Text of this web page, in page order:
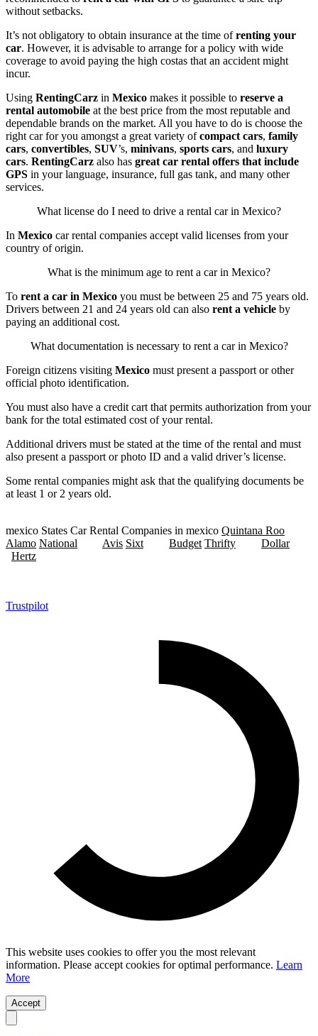
without setbacks.
It’s not obligatory to obtain insurance at the time ofrenting your
car. However, it is advisable to arrange for a policy with wide
coverage to avoid paying the high costas that an accident might
incur.
Using RentingCarz in Mexico makes it possible to reserve a
rental automobile at the best price from the most reputable and
dependable brands on the market. All you have to do is choose the
right car for you amongst a great variety ofcompact cars, family
cars, convertibles, SUV’s, minivans, sports cars, and luxury
cars. RentingCarz also has great car rental offers that include
GPS in your language, insurance, full gas tank, and many other
services.
What license do I need to drive a rental car in Mexico?
In Mexico car rental companies accept valid licenses from your
country of origin.
What is the minimum age to rent a car in Mexico?
To rent a car in Mexico you must be between 25 and 75 years old.
Drivers between 21 and 24 years old can also rent a vehicle by
paying an additional cost.
What documentation is necessary to rent a car in Mexico?
Foreign citizens visiting Mexico must present a passport or other
official photo identification.
You must also have a credit cart that permits authorization from your
bank for the total estimated cost of your rental.
Additional drivers must be stated at the time of the rental and must
also present a passport or photo ID and a valid driver’s license.
Some rental companies might ask that the qualifying documents be
at least 1 or 2 years old.
mexico States Car Rental Companies in mexico Quintana Roo
Alamo National Avis Sixt Budget Thrifty
Dollar
Hertz
Trustpilot
This website uses cookies to offer you the most relevant
information. Please accept cookies for optimal performance. Learn
More
Accept